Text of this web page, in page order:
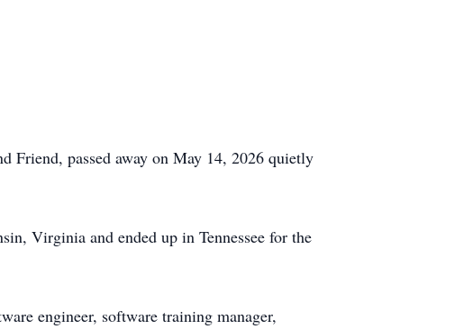
Friend, passed away on May 14, 2026 quietly
Virginia and ended up in Tennessee for the
engineer, software training manager,